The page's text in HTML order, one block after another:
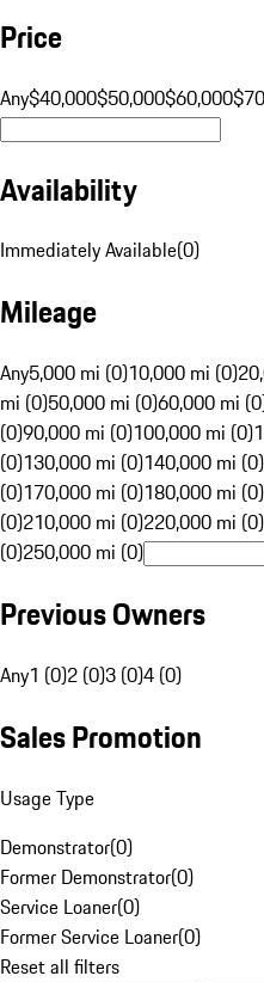
Price
Any$40,000$50,000$60,000
Availability
Immediately Available(0)
Mileage
Any5,000 mi (0)10,000 mi (0)
mi (0)50,000 mi (0)60,000 mi
(0)90,000 mi (0)100,000 mi (0)
(0)130,000 mi (0)140,000 mi (0)
(0)170,000 mi (0)180,000 mi (0)
(0)210,000 mi (0)220,000 mi (0)
(0)250,000 mi (0)
Previous Owners
Any1 (0)2 (0)3 (0)4 (0)
Sales Promotion
Usage Type
Demonstrator(0)
Former Demonstrator(0)
Service Loaner(0)
Former Service Loaner(0)
Reset all filters